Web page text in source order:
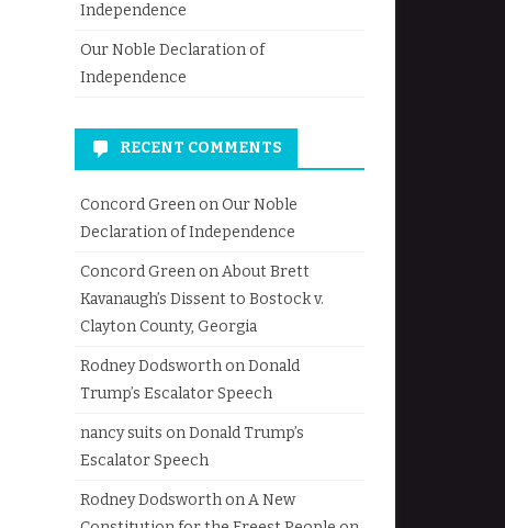
Independence
Our Noble Declaration of
Independence
RECENT COMMENTS
Concord GreenonOur Noble
Declaration of Independence
Concord GreenonAbout Brett
Kavanaugh’s Dissent to Bostock v.
Clayton County, Georgia
Rodney DodsworthonDonald
Trump’s Escalator Speech
nancy suits onDonald Trump’s
Escalator Speech
Rodney DodsworthonA New